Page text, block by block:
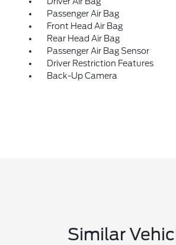
Passenger Air Bag
Front Head Air Bag
Rear Head Air Bag
Passenger Air Bag Sensor
Driver Restriction Features
Back-Up Camera
Similar